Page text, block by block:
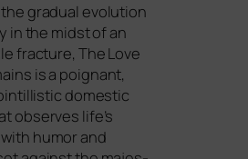
gra­du­al evo­lu­ti­on
in the midst of an
frac­tu­re, The Love
is a poignant,
dome­stic
obser­ves life’s
humor and